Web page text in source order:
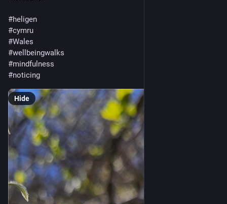
#heligen
#cymru
#Wales
#wellbeingwalks
#mindfulness
#noticing
Hide